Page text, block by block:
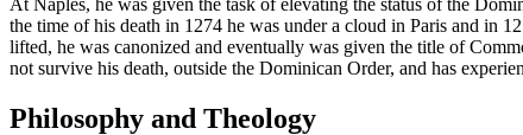
the time of his death in 1274 he was under a cloud in Paris and in
lifted, he was canonized and eventually was given the title of
not survive his death, outside the Dominican Order, and has
Philosophy and Theology